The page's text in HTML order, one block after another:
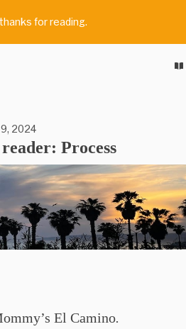
for reading.
2024
Process
El Camino.